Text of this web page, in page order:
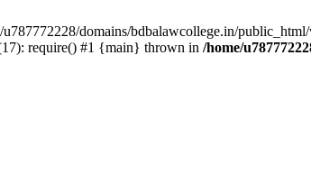
domains/bdbalawcollege.in/
require() #1 {main} thrown in /home/